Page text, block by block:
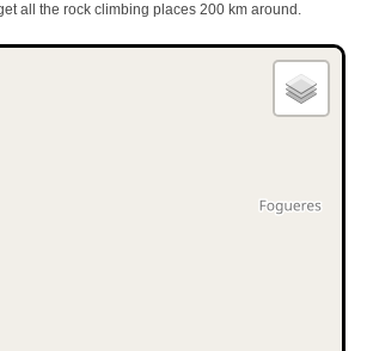
all the rock climbing places 200 km around.